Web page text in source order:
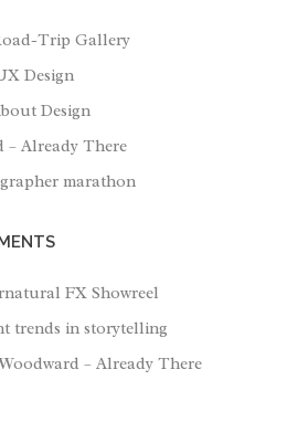
Trip Gallery
Design
Design
– Already There
marathon
FX Showreel
trends in storytelling
– Already There